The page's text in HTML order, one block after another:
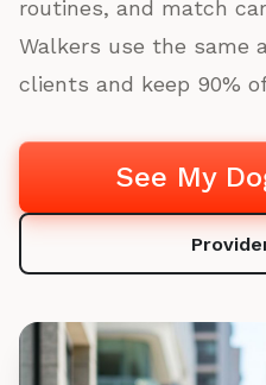
routines, and match
Walkers use the same
clients and keep 90%
See My